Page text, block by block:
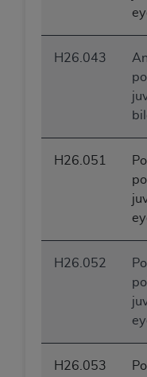
H26.043
H26.051
H26.052
H26.053